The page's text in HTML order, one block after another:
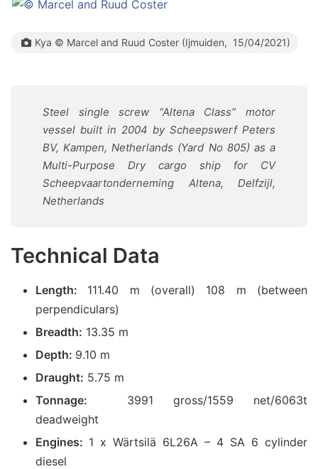
Kya © Marcel and Ruud Coster (Ijmuiden, 15/04/2021)
Steel single screw “Altena Class” motor
vessel built in 2004 by Scheepswerf Peters
BV, Kampen, Netherlands (Yard No 805) as a
Multi-Purpose Dry cargo ship for CV
Scheepvaartonderneming Altena, Delfzijl,
Netherlands
Technical Data
Length: 111.40 m (overall) 108 m (between
perpendiculars)
Breadth: 13.35 m
Depth: 9.10 m
Draught: 5.75 m
Tonnage:
3991 gross/1559 net/6063t
deadweight
Engines: 1 x Wärtsilä 6L26A – 4 SA 6 cylinder
diesel